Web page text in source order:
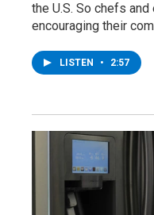
the U.S. So chefs
encouraging their
LISTEN • 2:57